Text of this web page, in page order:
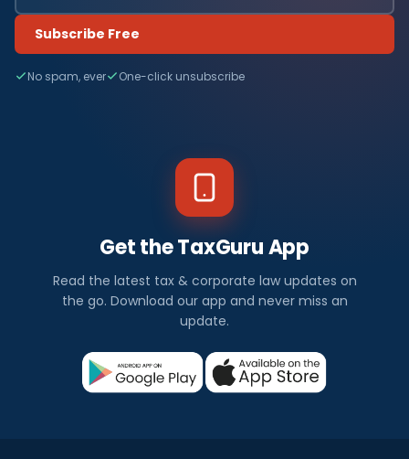
Subscribe Free
No spam, ever One-click unsubscribe
Get the TaxGuru App
Read the latest tax & corporate law updates on
the go. Download our app and never miss an
update.